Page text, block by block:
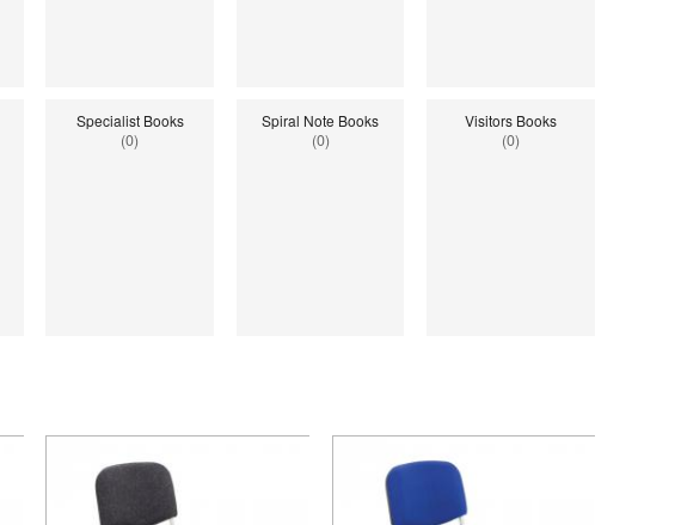
Specialist Books
(0)
Spiral Note Books
(0)
Visitors Books
(0)
W:\Website\schoolstationery-
on line38
: Undefined index: saveP in
W:\Website\schoolstationery-
38